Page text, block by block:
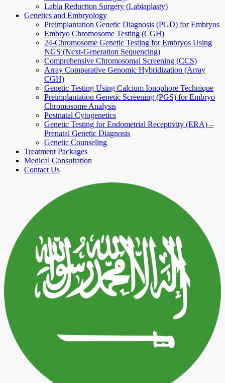
Labia Reduction Surgery (Labiaplasty)
Genetics and Embryology
Preimplantation Genetic Diagnosis (PGD) for Embryos
Embryo Chromosome Testing (CGH)
24-Chromosome Genetic Testing for Embryos Using
NGS (Next-Generation Sequencing)
Comprehensive Chromosomal Screening (CCS)
Array Comparative Genomic Hybridization (Array
CGH)
Genetic Testing Using Calcium Ionophore Technique
Preimplantation Genetic Screening (PGS) for Embryo
Chromosome Analysis
Postnatal Cytogenetics
Genetic Testing for Endometrial Receptivity (ERA) –
Prenatal Genetic Diagnosis
Genetic Counseling
Treatment Packages
Medical Consultation
Contact Us